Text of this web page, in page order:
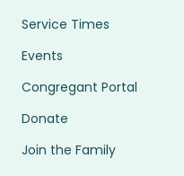
Service Times
Events
Congregant Portal
Donate
Join the Family